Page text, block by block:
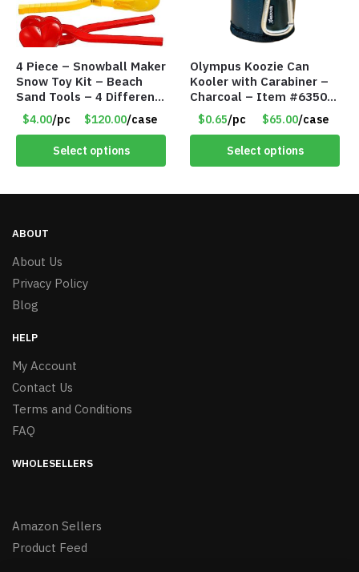
4 Piece – Snowball Maker
Snow Toy Kit – Beach
Sand Tools – 4 Different
Tools – Item #6190
$4.00/pc $120.00/case
Select options
Olympus Koozie Can
Kooler with Carabiner –
Charcoal – Item #6350
157354
$0.65/pc $65.00/case
Select options
ABOUT
About Us
Privacy Policy
Blog
HELP
My Account
Contact Us
Terms and Conditions
FAQ
WHOLESELLERS
Amazon Sellers
Product Feed